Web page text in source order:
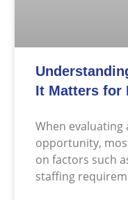
It Matters for
When evaluating
opportunity,
on factors such
staffing